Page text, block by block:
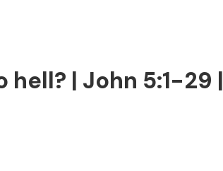
| John 5:1-29 |